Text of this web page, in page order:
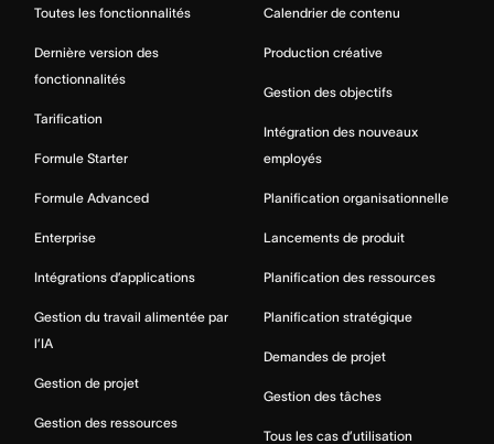
Toutes les fonctionnalités
Dernière version des
fonctionnalités
Tarification
Formule Starter
Formule Advanced
Enterprise
Intégrations d’applications
Gestion du travail alimentée par
l’IA
Gestion de projet
Gestion des ressources
Calendrier de contenu
Production créative
Gestion des objectifs
Intégration des nouveaux
employés
Planification organisationnelle
Lancements de produit
Planification des ressources
Planification stratégique
Demandes de projet
Gestion des tâches
Tous les cas d’utilisation